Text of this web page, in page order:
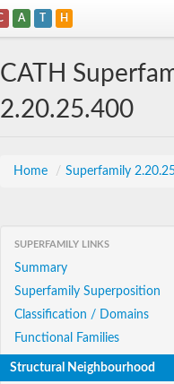
A T H
CATH
2.20.25.400
Home / Superfamily
SUPERFAMILY LINKS
Summary
Superfamily Superposition
Classification / Domains
Functional Families
Structural Neighbourhood